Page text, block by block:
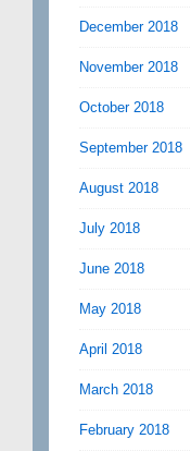
December 2018
November 2018
October 2018
September 2018
August 2018
July 2018
June 2018
May 2018
April 2018
March 2018
February 2018